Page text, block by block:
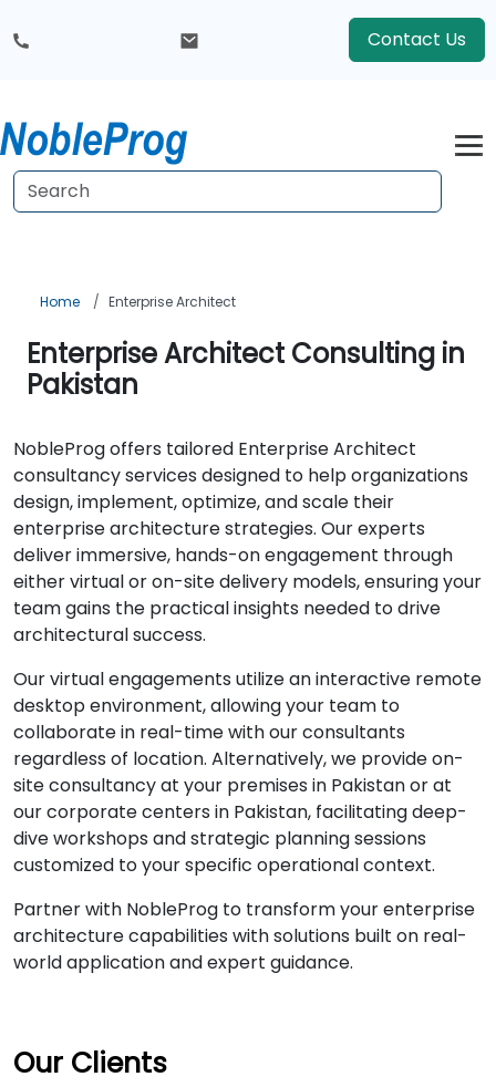
Contact Us
Home Enterprise Architect
Enterprise Architect Consulting in
Pakistan
NobleProg offers tailored Enterprise Architect
consultancy services designed to help organizations
design, implement, optimize, and scale their
enterprise architecture strategies. Our experts
deliver immersive, hands-on engagement through
either virtual or on-site delivery models, ensuring your
team gains the practical insights needed to drive
architectural success.
Our virtual engagements utilize an interactive remote
desktop environment, allowing your team to
collaborate in real-time with our consultants
regardless of location. Alternatively, we provide on-
site consultancy at your premises in Pakistan or at
our corporate centers in Pakistan, facilitating deep-
dive workshops and strategic planning sessions
customized to your specific operational context.
Partner with NobleProg to transform your enterprise
architecture capabilities with solutions built on real-
world application and expert guidance.
Our Clients